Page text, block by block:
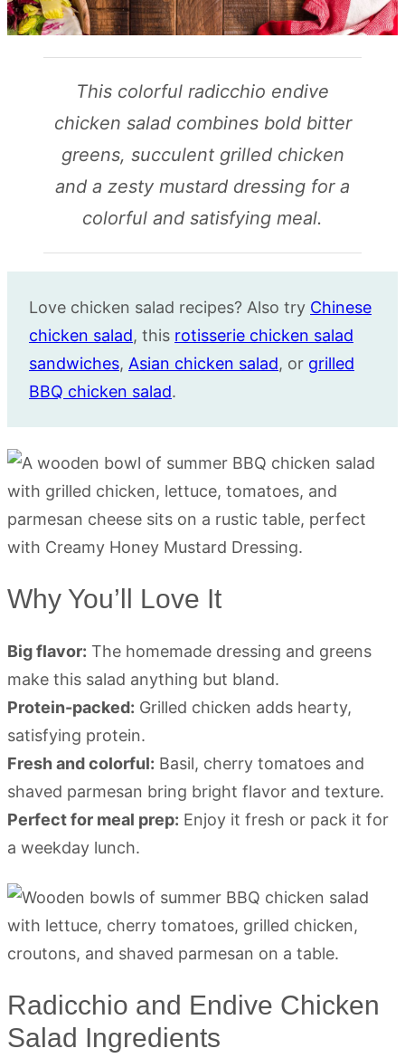
This colorful radicchio endive
chicken salad combines bold bitter
greens, succulent grilled chicken
and a zesty mustard dressing for a
colorful and satisfying meal.
Love chicken salad recipes? Also try Chinese
chicken salad, this rotisserie chicken salad
sandwiches, Asian chicken salad, or grilled
BBQ chicken salad.
Why You’ll Love It
Big flavor: The homemade dressing and greens
make this salad anything but bland.
Protein-packed: Grilled chicken adds hearty,
satisfying protein.
Fresh and colorful: Basil, cherry tomatoes and
shaved parmesan bring bright flavor and texture.
Perfect for meal prep: Enjoy it fresh or pack it for
a weekday lunch.
Radicchio and Endive Chicken
Salad Ingredients